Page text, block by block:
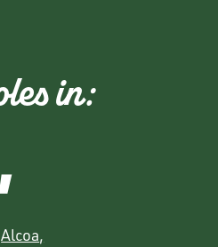
in:
Alcoa,